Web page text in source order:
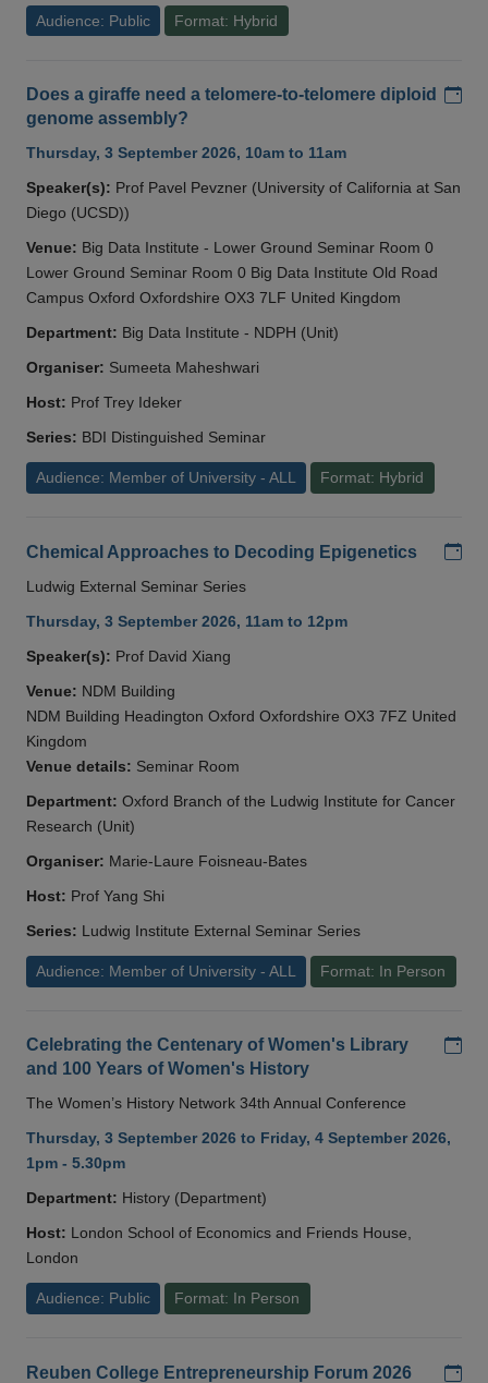
Audience: Public Format: Hybrid
Does a giraffe need a telomere-to-telomere diploid
genome assembly?
Thursday, 3 September 2026, 10am to 11am
Speaker(s): Prof Pavel Pevzner (University of California at San
Diego (UCSD))
Venue: Big Data Institute - Lower Ground Seminar Room 0
Lower Ground Seminar Room 0 Big Data Institute Old Road
Campus Oxford Oxfordshire OX3 7LF United Kingdom
Department: Big Data Institute - NDPH (Unit)
Organiser: Sumeeta Maheshwari
Host: Prof Trey Ideker
Series: BDI Distinguished Seminar
Audience: Member of University - ALL Format: Hybrid
Chemical Approaches to Decoding Epigenetics
Ludwig External Seminar Series
Thursday, 3 September 2026, 11am to 12pm
Speaker(s): Prof David Xiang
Venue: NDM Building
NDM Building Headington Oxford Oxfordshire OX3 7FZ United
Kingdom
Venue details: Seminar Room
Department: Oxford Branch of the Ludwig Institute for Cancer
Research (Unit)
Organiser: Marie-Laure Foisneau-Bates
Host: Prof Yang Shi
Series: Ludwig Institute External Seminar Series
Audience: Member of University - ALL Format: In Person
Celebrating the Centenary of Women's Library
and 100 Years of Women's History
The Women’s History Network 34th Annual Conference
Thursday, 3 September 2026 to Friday, 4 September 2026,
1pm - 5.30pm
Department: History (Department)
Host: London School of Economics and Friends House,
London
Audience: Public Format: In Person
Reuben College Entrepreneurship Forum 2026